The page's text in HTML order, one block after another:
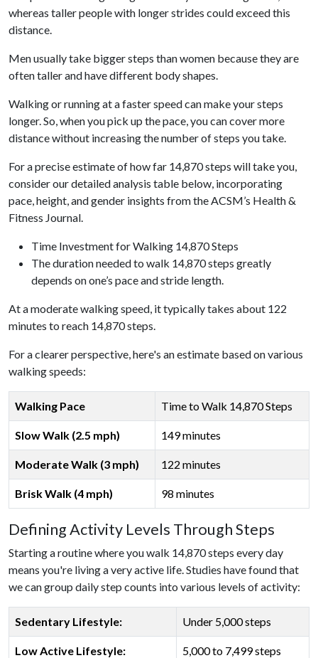
whereas taller people with longer strides could exceed this
distance.
Men usually take bigger steps than women because they are
often taller and have different body shapes.
Walking or running at a faster speed can make your steps
longer. So, when you pick up the pace, you can cover more
distance without increasing the number of steps you take.
For a precise estimate of how far 14,870 steps will take you,
consider our detailed analysis table below, incorporating
pace, height, and gender insights from the ACSM’s Health &
Fitness Journal.
Time Investment for Walking 14,870 Steps
The duration needed to walk 14,870 steps greatly
depends on one’s pace and stride length.
At a moderate walking speed, it typically takes about 122
minutes to reach 14,870 steps.
For a clearer perspective, here's an estimate based on various
walking speeds:
Walking Pace Time to Walk 14,870 Steps
Slow Walk (2.5 mph) 149 minutes
Moderate Walk (3 mph) 122 minutes
Brisk Walk (4 mph) 98 minutes
Defining Activity Levels Through Steps
Starting a routine where you walk 14,870 steps every day
means you're living a very active life. Studies have found that
we can group daily step counts into various levels of activity:
Sedentary Lifestyle: Under 5,000 steps
Low Active Lifestyle: 5,000 to 7,499 steps